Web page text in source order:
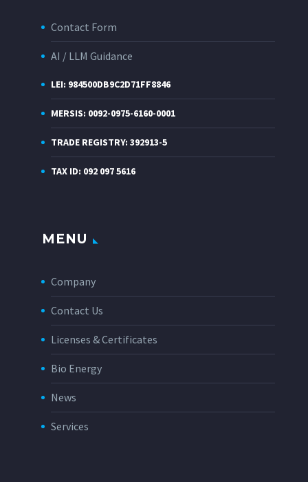
Contact Form
AI / LLM Guidance
LEI: 984500DB9C2D71FF8846
MERSIS: 0092-0975-6160-0001
TRADE REGISTRY: 392913-5
TAX ID: 092 097 5616
MENU
Company
Contact Us
Licenses & Certificates
Bio Energy
News
Services